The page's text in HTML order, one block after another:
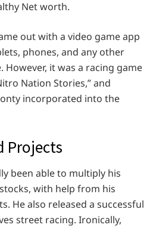
Net worth.
out with a video game app
phones, and any other
However, it was a racing game
Nation Stories,” and
incorporated into the
Projects
been able to multiply his
with help from his
He also released a successful
street racing. Ironically,